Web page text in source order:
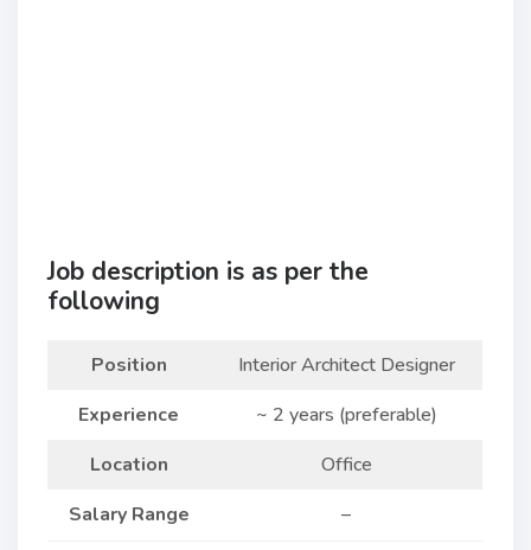
Job description is as per the
following
Position
Interior Architect Designer
Experience
~ 2 years (preferable)
Location
Office
Salary Range
–